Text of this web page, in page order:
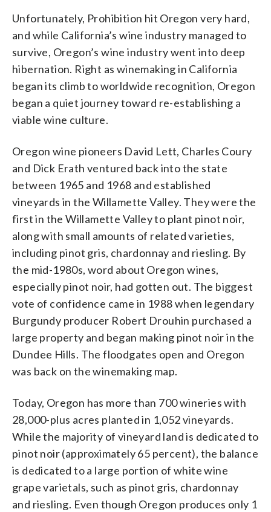
Unfortunately, Prohibition hit Oregon very hard,
and while California’s wine industry managed to
survive, Oregon’s wine industry went into deep
hibernation. Right as winemaking in California
began its climb to worldwide recognition, Oregon
began a quiet journey toward re-establishing a
viable wine culture.
Oregon wine pioneers David Lett, Charles Coury
and Dick Erath ventured back into the state
between 1965 and 1968 and established
vineyards in the Willamette Valley. They were the
first in the Willamette Valley to plant pinot noir,
along with small amounts of related varieties,
including pinot gris, chardonnay and riesling. By
the mid-1980s, word about Oregon wines,
especially pinot noir, had gotten out. The biggest
vote of confidence came in 1988 when legendary
Burgundy producer Robert Drouhin purchased a
large property and began making pinot noir in the
Dundee Hills. The floodgates open and Oregon
was back on the winemaking map.
Today, Oregon has more than 700 wineries with
28,000-plus acres planted in 1,052 vineyards.
While the majority of vineyard land is dedicated to
pinot noir (approximately 65 percent), the balance
is dedicated to a large portion of white wine
grape varietals, such as pinot gris, chardonnay
and riesling. Even though Oregon produces only 1